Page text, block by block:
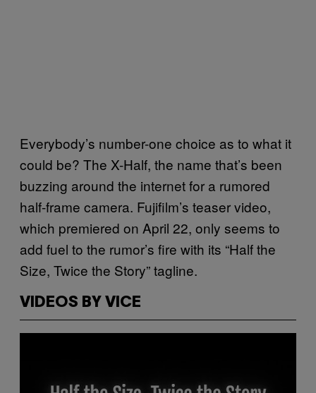
Everybody’s number-one choice as to what it
could be? The X-Half, the name that’s been
buzzing around the internet for a rumored
half-frame camera. Fujifilm’s teaser video,
which premiered on April 22, only seems to
add fuel to the rumor’s fire with its “Half the
Size, Twice the Story” tagline.
VIDEOS BY VICE